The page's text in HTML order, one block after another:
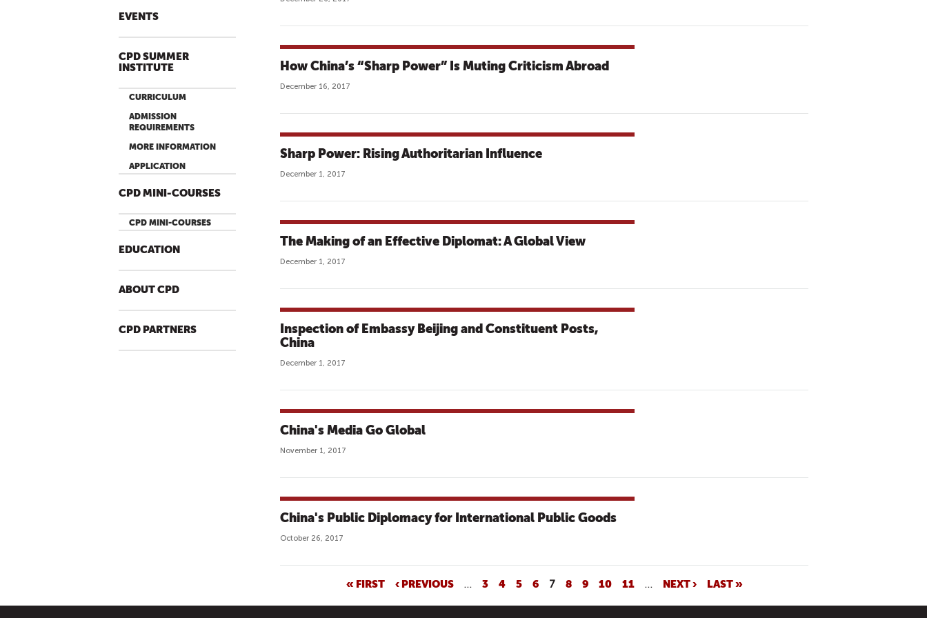
EVENTS
CPD SUMMER
INSTITUTE
CURRICULUM
ADMISSION
REQUIREMENTS
MORE INFORMATION
APPLICATION
CPD MINI-COURSES
CPD MINI-COURSES
EDUCATION
ABOUT CPD
CPD PARTNERS
How China’s “Sharp Power” Is Muting Criticism Abroad
December 16, 2017
Sharp Power: Rising Authoritarian Influence
December 1, 2017
The Making of an Effective Diplomat: A Global View
December 1, 2017
Inspection of Embassy Beijing and Constituent Posts,
China
December 1, 2017
China's Media Go Global
November 1, 2017
China's Public Diplomacy for International Public Goods
October 26, 2017
A
« FIRST ‹ PREVIOUS … 3 4 5 6 7 8 9 10 11 … NEXT › LAST »